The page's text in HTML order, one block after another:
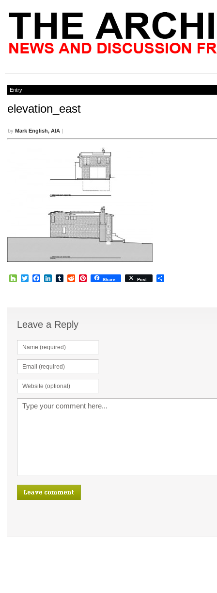
Entry
elevation_east
by Mark English, AIA |
HouzzTwitterFacebook
LinkedIn
TumblrRedditPinterest
Share Post
Leave a Reply